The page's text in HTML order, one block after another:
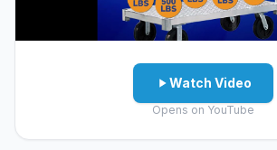
Watch Video
Opens on YouTube